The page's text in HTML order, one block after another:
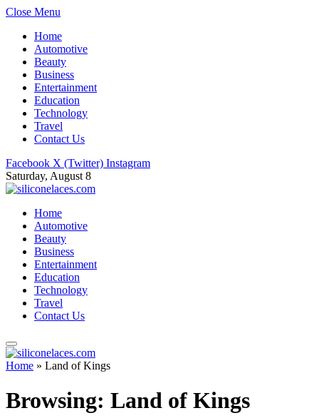
Close Menu
Home
Automotive
Beauty
Business
Entertainment
Education
Technology
Travel
Contact Us
Facebook X (Twitter) Instagram
Saturday, August 8
Home
Automotive
Beauty
Business
Entertainment
Education
Technology
Travel
Contact Us
Home » Land of Kings
Browsing: Land of Kings